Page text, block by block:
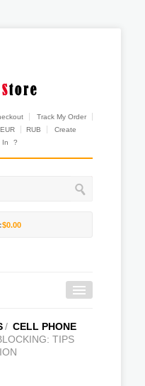
Track My Order
EUR RUB
Create
In ?
$0.00
/ CELL PHONE
TIPS